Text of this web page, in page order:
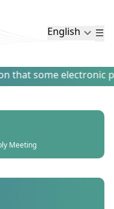
English
some electronic
Meeting